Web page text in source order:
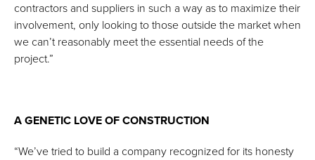
contractors and suppliers in such a way as to maximize their
involvement, only looking to those outside the market when
we can’t reasonably meet the essential needs of the
project.”
A GENETIC LOVE OF CONSTRUCTION
“We’ve tried to build a company recognized for its honesty